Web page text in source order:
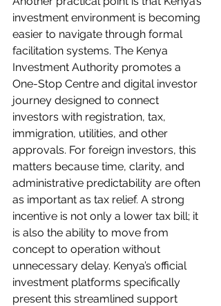
investment environment is becoming
easier to navigate through formal
facilitation systems. The Kenya
Investment Authority promotes a
One-Stop Centre and digital investor
journey designed to connect
investors with registration, tax,
immigration, utilities, and other
approvals. For foreign investors, this
matters because time, clarity, and
administrative predictability are often
as important as tax relief. A strong
incentive is not only a lower tax bill; it
is also the ability to move from
concept to operation without
unnecessary delay. Kenya’s official
investment platforms specifically
present this streamlined support